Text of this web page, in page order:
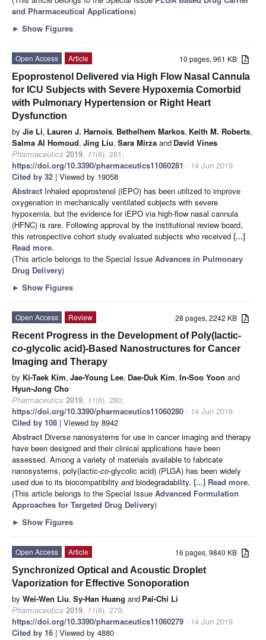
and Pharmaceutical Applications)
► Show Figures
10 pages, 961 KB
Open Access
Article
Epoprostenol Delivered via High Flow Nasal Cannula
for ICU Subjects with Severe Hypoxemia Comorbid
with Pulmonary Hypertension or Right Heart
Dysfunction
by Jie Li, Lauren J. Harnois, Bethelhem Markos, Keith M. Roberts,
Salma Al Homoud, Jing Liu, Sara Mirza and David Vines
Pharmaceutics 2019, 11(6), 281;
https://doi.org/10.3390/pharmaceutics11060281 - 14 Jun 2019
Cited by 32 | Viewed by 19058
Abstract Inhaled epoprostenol (iEPO) has been utilized to improve
oxygenation in mechanically ventilated subjects with severe
hypoxemia, but the evidence for iEPO via high-flow nasal cannula
(HFNC) is rare. Following approval by the institutional review board,
this retrospective cohort study evaluated subjects who received [...]
Read more.
(This article belongs to the Special Issue Advances in Pulmonary
Drug Delivery)
► Show Figures
28 pages, 2242 KB
Open Access
Review
Recent Progress in the Development of Poly(lactic-
co-glycolic acid)-Based Nanostructures for Cancer
Imaging and Therapy
by Ki-Taek Kim, Jae-Young Lee, Dae-Duk Kim, In-Soo Yoon and
Hyun-Jong Cho
Pharmaceutics 2019, 11(6), 280;
https://doi.org/10.3390/pharmaceutics11060280 - 14 Jun 2019
Cited by 108 | Viewed by 8942
Abstract Diverse nanosystems for use in cancer imaging and therapy
have been designed and their clinical applications have been
assessed. Among a variety of materials available to fabricate
nanosystems, poly(lactic-co-glycolic acid) (PLGA) has been widely
used due to its biocompatibility and biodegradability. [...] Read more.
(This article belongs to the Special Issue Advanced Formulation
Approaches for Targeted Drug Delivery)
► Show Figures
16 pages, 9840 KB
Open Access
Article
Synchronized Optical and Acoustic Droplet
Vaporization for Effective Sonoporation
by Wei-Wen Liu, Sy-Han Huang and Pai-Chi Li
Pharmaceutics 2019, 11(6), 279;
https://doi.org/10.3390/pharmaceutics11060279 - 14 Jun 2019
Cited by 16 | Viewed by 4880